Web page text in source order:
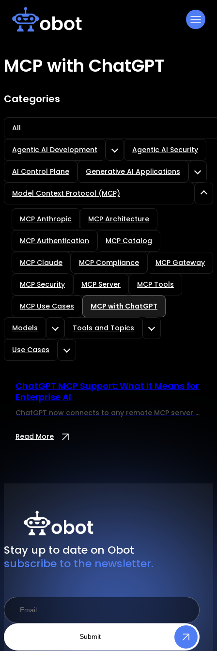
content
MCP with ChatGPT
Categories
All
Agentic AI Development Agentic AI Security
AI Control Plane Generative AI Applications
Model Context Protocol (MCP)
MCP Anthropic MCP Architecture
MCP Authentication MCP Catalog
MCP Claude MCP Compliance MCP Gateway
MCP Security MCP Server MCP Tools
MCP Use Cases MCP with ChatGPT
Models Tools and Topics
Use Cases
ChatGPT MCP Support: What It Means for
Enterprise AI
ChatGPT now connects to any remote MCP server and executes write actions. Here is what enterprise IT teams need to govern before enabling it at scale.
Read More
Stay up to date on Obot
subscribe to the newsletter.
Submit